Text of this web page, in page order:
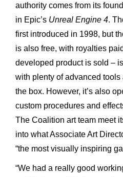
authority comes from its
in Epic’s Unreal Engine 4.
first introduced in 1998, but
is also free, with royalties
developed product is sold –
with plenty of advanced
the box. However, it’s also
custom procedures and
The Coalition art team meet
into what Associate Art
“the most visually inspiring
“We had a really good